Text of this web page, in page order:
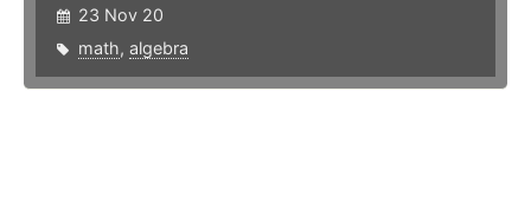
23 Nov 20
math, algebra